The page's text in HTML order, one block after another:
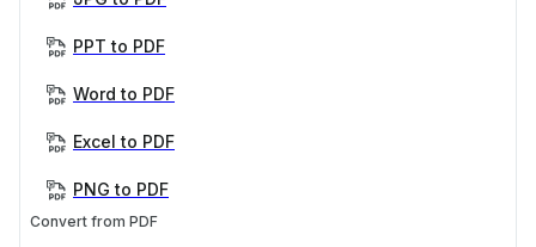
PPT to PDF
Word to PDF
Excel to PDF
PNG to PDF
Convert from PDF